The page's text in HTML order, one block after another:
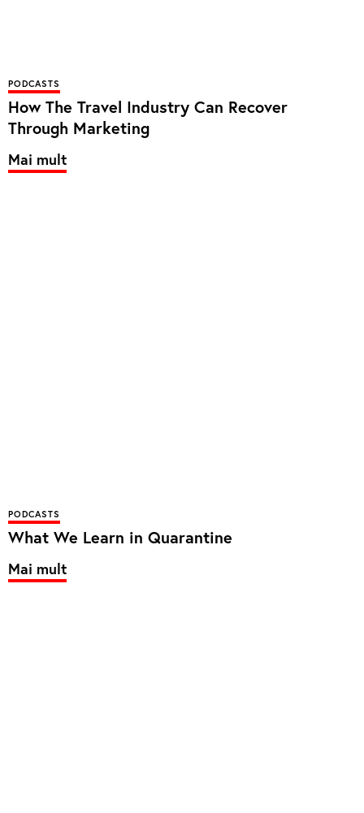
PODCASTS
How The Travel Industry Can Recover
Through Marketing
Mai mult
PODCASTS
What We Learn in Quarantine
Mai mult